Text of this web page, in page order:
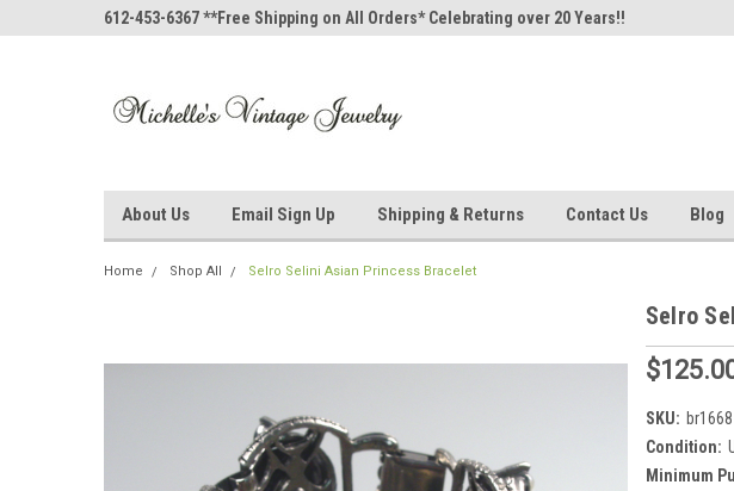
612-453-6367 **Free Shipping on All Orders* Celebrating over 20 Years!!
About Us Email Sign Up Shipping & Returns Contact Us Blog
Home Shop All Selro Selini Asian Princess Bracelet
Selro
SKU: br1668
Condition:
Minimum